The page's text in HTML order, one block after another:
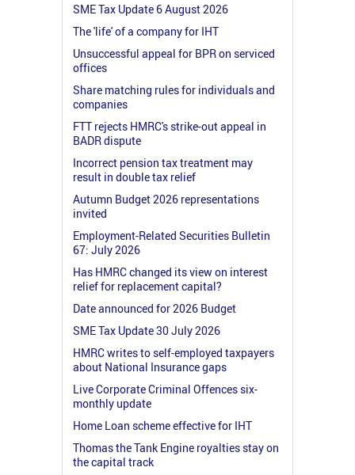
SME Tax Update 6 August 2026
The 'life' of a company for IHT
Unsuccessful appeal for BPR on serviced
offices
Share matching rules for individuals and
companies
FTT rejects HMRC's strike-out appeal in
BADR dispute
Incorrect pension tax treatment may
result in double tax relief
Autumn Budget 2026 representations
invited
Employment-Related Securities Bulletin
67: July 2026
Has HMRC changed its view on interest
relief for replacement capital?
Date announced for 2026 Budget
SME Tax Update 30 July 2026
HMRC writes to self-employed taxpayers
about National Insurance gaps
Live Corporate Criminal Offences six-
monthly update
Home Loan scheme effective for IHT
Thomas the Tank Engine royalties stay on
the capital track